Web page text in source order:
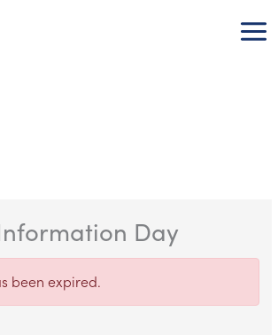
Day
been expired.